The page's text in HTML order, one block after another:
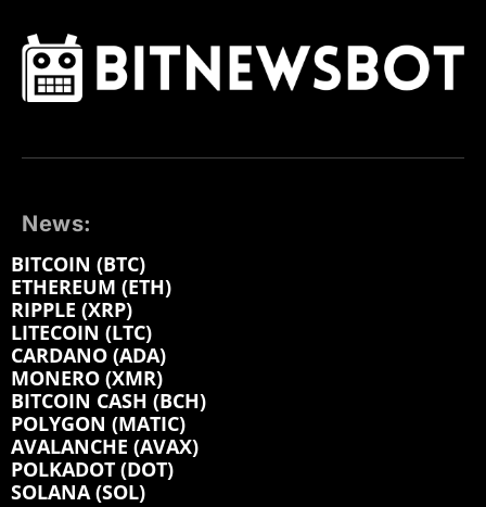
News:
BITCOIN (BTC)
ETHEREUM (ETH)
RIPPLE (XRP)
LITECOIN (LTC)
CARDANO (ADA)
MONERO (XMR)
BITCOIN CASH (BCH)
POLYGON (MATIC)
AVALANCHE (AVAX)
POLKADOT (DOT)
SOLANA (SOL)